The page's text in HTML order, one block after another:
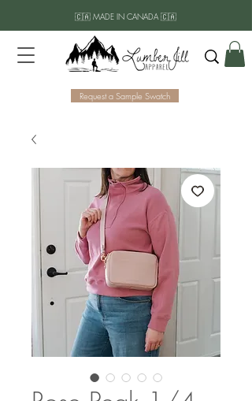
🇨🇦 MADE IN CANADA 🇨🇦
Request a Sample Swatch